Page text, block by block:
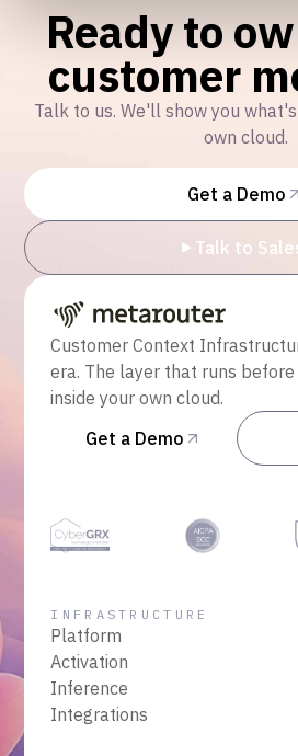
Ready to
customer
Talk to us. We'll show you
own cloud.
Get a Demo
Talk to
Customer Context
era. The layer that runs
inside your own cloud.
Get a Demo
INFRASTRUCTURE
Platform
Activation
Inference
Integrations